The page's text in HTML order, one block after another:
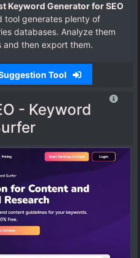
Keyword Generator for SEO
tool generates plenty of
databases. Analyze them
then export them.
Tool
- Keyword